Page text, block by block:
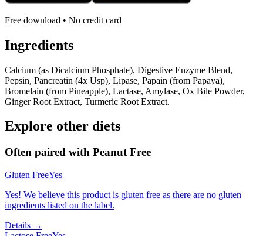
Free download • No credit card
Ingredients
Calcium (as Dicalcium Phosphate), Digestive Enzyme Blend,
Pepsin, Pancreatin (4x Usp), Lipase, Papain (from Papaya),
Bromelain (from Pineapple), Lactase, Amylase, Ox Bile Powder,
Ginger Root Extract, Turmeric Root Extract.
Explore other diets
Often paired with Peanut Free
Gluten FreeYes
Yes! We believe this product is gluten free as there are no gluten
ingredients listed on the label.
Details →